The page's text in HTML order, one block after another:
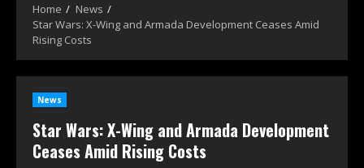
Home
News
Star Wars: X-Wing and Armada Development Ceases Amid
Rising Costs
News
Star Wars: X-Wing and Armada Development
Ceases Amid Rising Costs